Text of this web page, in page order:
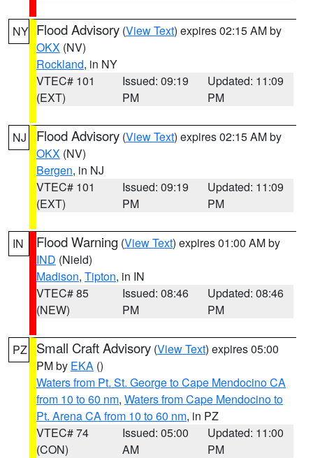
NY Flood Advisory (View Text) expires 02:15 AM by
OKX (NV)
Rockland, in NY
VTEC# 101
(EXT)
Issued: 09:19
PM
Updated: 11:09
PM
NJ Flood Advisory (View Text) expires 02:15 AM by
OKX (NV)
Bergen, in NJ
VTEC# 101
(EXT)
Issued: 09:19
PM
Updated: 11:09
PM
IN Flood Warning (View Text) expires 01:00 AM by
IND (Nield)
Madison, Tipton, in IN
VTEC# 85
(NEW)
Issued: 08:46
PM
Updated: 08:46
PM
PZ Small Craft Advisory (View Text) expires 05:00
PM by EKA ()
Waters from Pt. St. George to Cape Mendocino CA
from 10 to 60 nm, Waters from Cape Mendocino to
Pt. Arena CA from 10 to 60 nm, in PZ
VTEC# 74
(CON)
Issued: 05:00
AM
Updated: 11:00
PM